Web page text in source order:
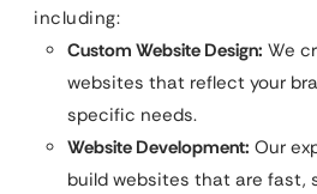
including:
Custom Website Design: We
websites that reflect your
specific needs.
Website Development: Our
build websites that are fast,